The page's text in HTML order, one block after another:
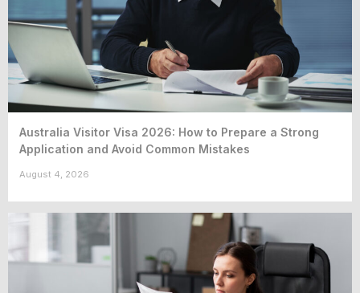
Australia Visitor Visa 2026: How to Prepare a Strong
Application and Avoid Common Mistakes
August 4, 2026